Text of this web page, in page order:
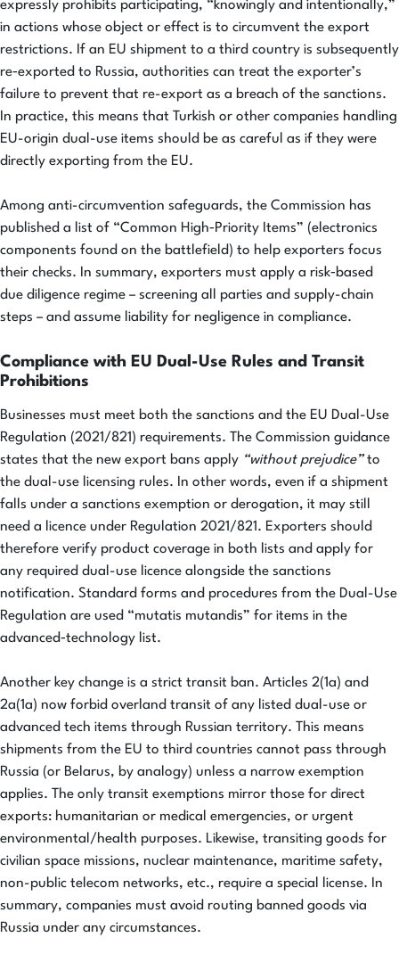
expressly prohibits participating, “knowingly and intentionally,”
in actions whose object or effect is to circumvent the export
restrictions. If an EU shipment to a third country is subsequently
re‑exported to Russia, authorities can treat the exporter’s
failure to prevent that re-export as a breach of the sanctions.
In practice, this means that Turkish or other companies handling
EU-origin dual-use items should be as careful as if they were
directly exporting from the EU.
Among anti-circumvention safeguards, the Commission has
published a list of “Common High‑Priority Items” (electronics
components found on the battlefield) to help exporters focus
their checks. In summary, exporters must apply a risk‑based
due diligence regime – screening all parties and supply-chain
steps – and assume liability for negligence in compliance.
Compliance with EU Dual-Use Rules and Transit
Prohibitions
Businesses must meet both the sanctions and the EU Dual-Use
Regulation (2021/821) requirements. The Commission guidance
states that the new export bans apply “without prejudice”to
the dual-use licensing rules. In other words, even if a shipment
falls under a sanctions exemption or derogation, it may still
need a licence under Regulation 2021/821. Exporters should
therefore verify product coverage in both lists and apply for
any required dual-use licence alongside the sanctions
notification. Standard forms and procedures from the Dual-Use
Regulation are used “mutatis mutandis” for items in the
advanced‑technology list.
Another key change is a strict transit ban. Articles 2(1a) and
2a(1a) now forbid overland transit of any listed dual-use or
advanced tech items through Russian territory. This means
shipments from the EU to third countries cannot pass through
Russia (or Belarus, by analogy) unless a narrow exemption
applies. The only transit exemptions mirror those for direct
exports: humanitarian or medical emergencies, or urgent
environmental/health purposes. Likewise, transiting goods for
civilian space missions, nuclear maintenance, maritime safety,
non-public telecom networks, etc., require a special license. In
summary, companies must avoid routing banned goods via
Russia under any circumstances.